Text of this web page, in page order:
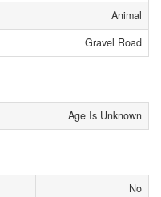
Animal
Gravel Road
Age Is Unknown
No